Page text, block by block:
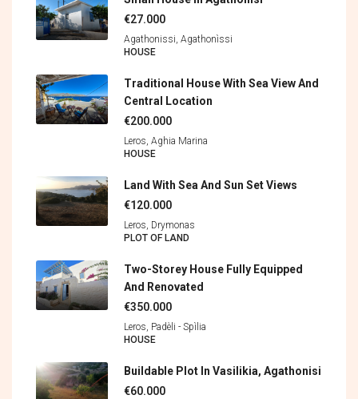
€27.000
Agathonissi, Agathonìssi
HOUSE
Traditional House With Sea View And
Central Location
€200.000
Leros, Aghia Marina
HOUSE
Land With Sea And Sun Set Views
€120.000
Leros, Drymonas
PLOT OF LAND
Two-Storey House Fully Equipped
And Renovated
€350.000
Leros, Padèli - Spìlia
HOUSE
Buildable Plot In Vasilikia, Agathonisi
€60.000